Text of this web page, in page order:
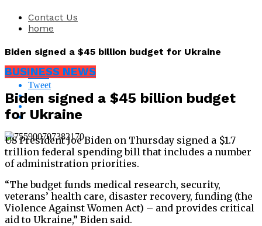
Contact Us
home
Biden signed a $45 billion budget for Ukraine
Share
Tweet
BUSINESS NEWS
Biden signed a $45 billion budget
for Ukraine
US President Joe Biden on Thursday signed a $1.7
trillion federal spending bill that includes a number
of administration priorities.
“The budget funds medical research, security,
veterans’ health care, disaster recovery, funding (the
Violence Against Women Act) – and provides critical
aid to Ukraine,” Biden said.